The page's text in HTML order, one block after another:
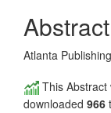
Abstract
Atlanta
This Abstract
downloaded 966